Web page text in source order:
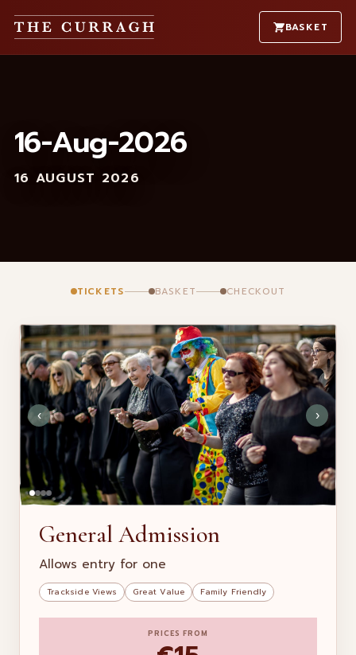
BASKET
16-Aug-2026
16 AUGUST 2026
TICKETS BASKET CHECKOUT
‹ ›
General Admission
Allows entry for one
Trackside Views Great Value Family Friendly
PRICES FROM